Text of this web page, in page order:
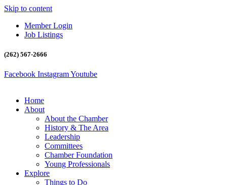
Skip to content
Member Login
Job Listings
(262) 567-2666
Facebook InstagramYoutube
Home
About
About the Chamber
History & The Area
Leadership
Committees
Chamber Foundation
Young Professionals
Explore
Things to Do